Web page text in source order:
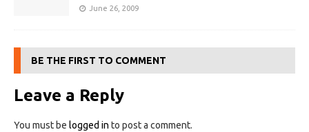
June 26, 2009
BE THE FIRST TO COMMENT
Leave a Reply
You must be logged in to post a comment.